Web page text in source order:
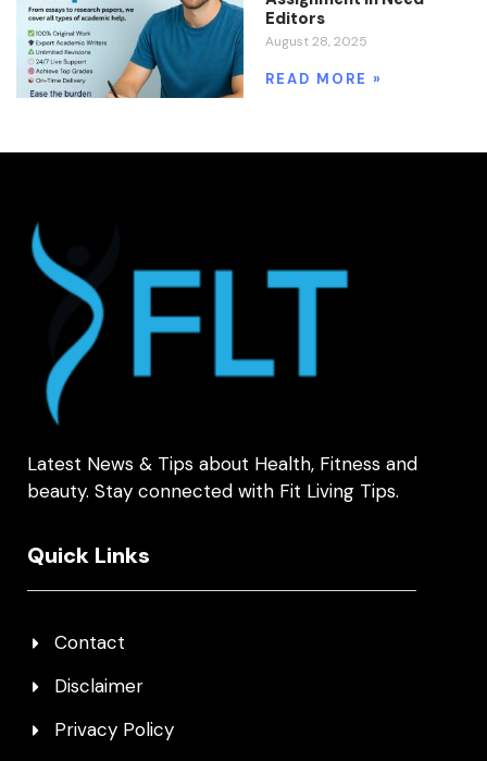
Editors
August 28, 2025
READ MORE »
Latest News & Tips about Health, Fitness and
beauty. Stay connected with Fit Living Tips.
Quick Links
Contact
Disclaimer
Privacy Policy